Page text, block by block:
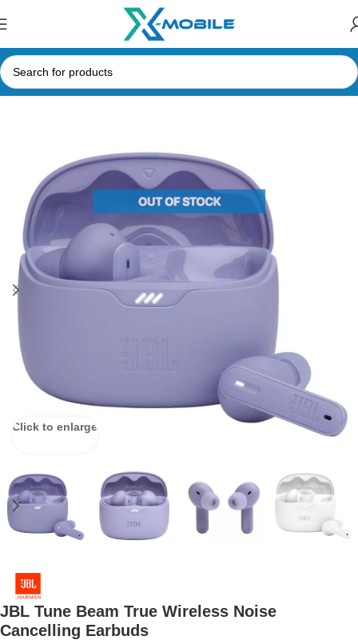
Home Bluetooth Earbuds JBL
Click to enlarge
JBL Tune Beam True Wireless Noise
Cancelling Earbuds